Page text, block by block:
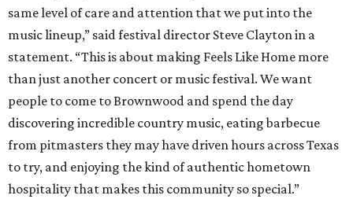
same level of care and attention that we put into the
music lineup,” said festival director Steve Clayton in a
statement. “This is about making Feels Like Home more
than just another concert or music festival. We want
people to come to Brownwood and spend the day
discovering incredible country music, eating barbecue
from pitmasters they may have driven hours across Texas
to try, and enjoying the kind of authentic hometown
hospitality that makes this community so special.”